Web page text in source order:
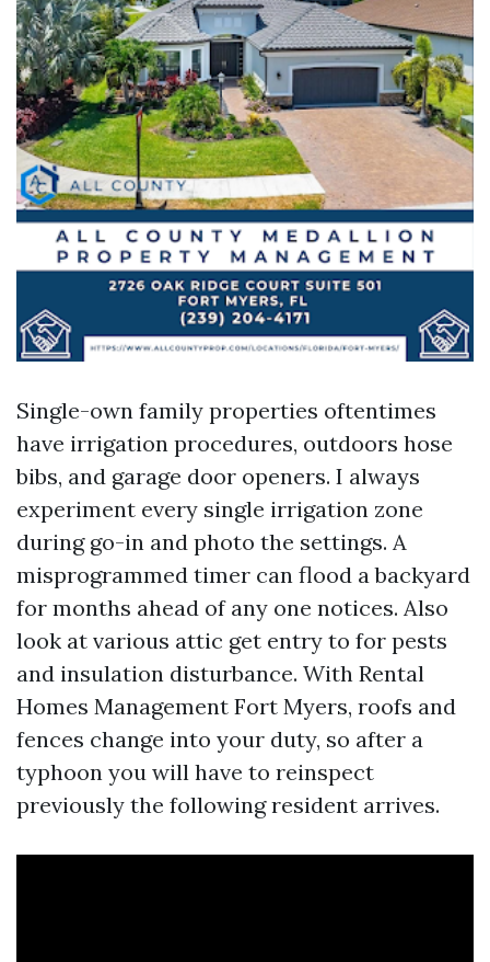
Single-own family properties oftentimes
have irrigation procedures, outdoors hose
bibs, and garage door openers. I always
experiment every single irrigation zone
during go-in and photo the settings. A
misprogrammed timer can flood a backyard
for months ahead of any one notices. Also
look at various attic get entry to for pests
and insulation disturbance. With Rental
Homes Management Fort Myers, roofs and
fences change into your duty, so after a
typhoon you will have to reinspect
previously the following resident arrives.